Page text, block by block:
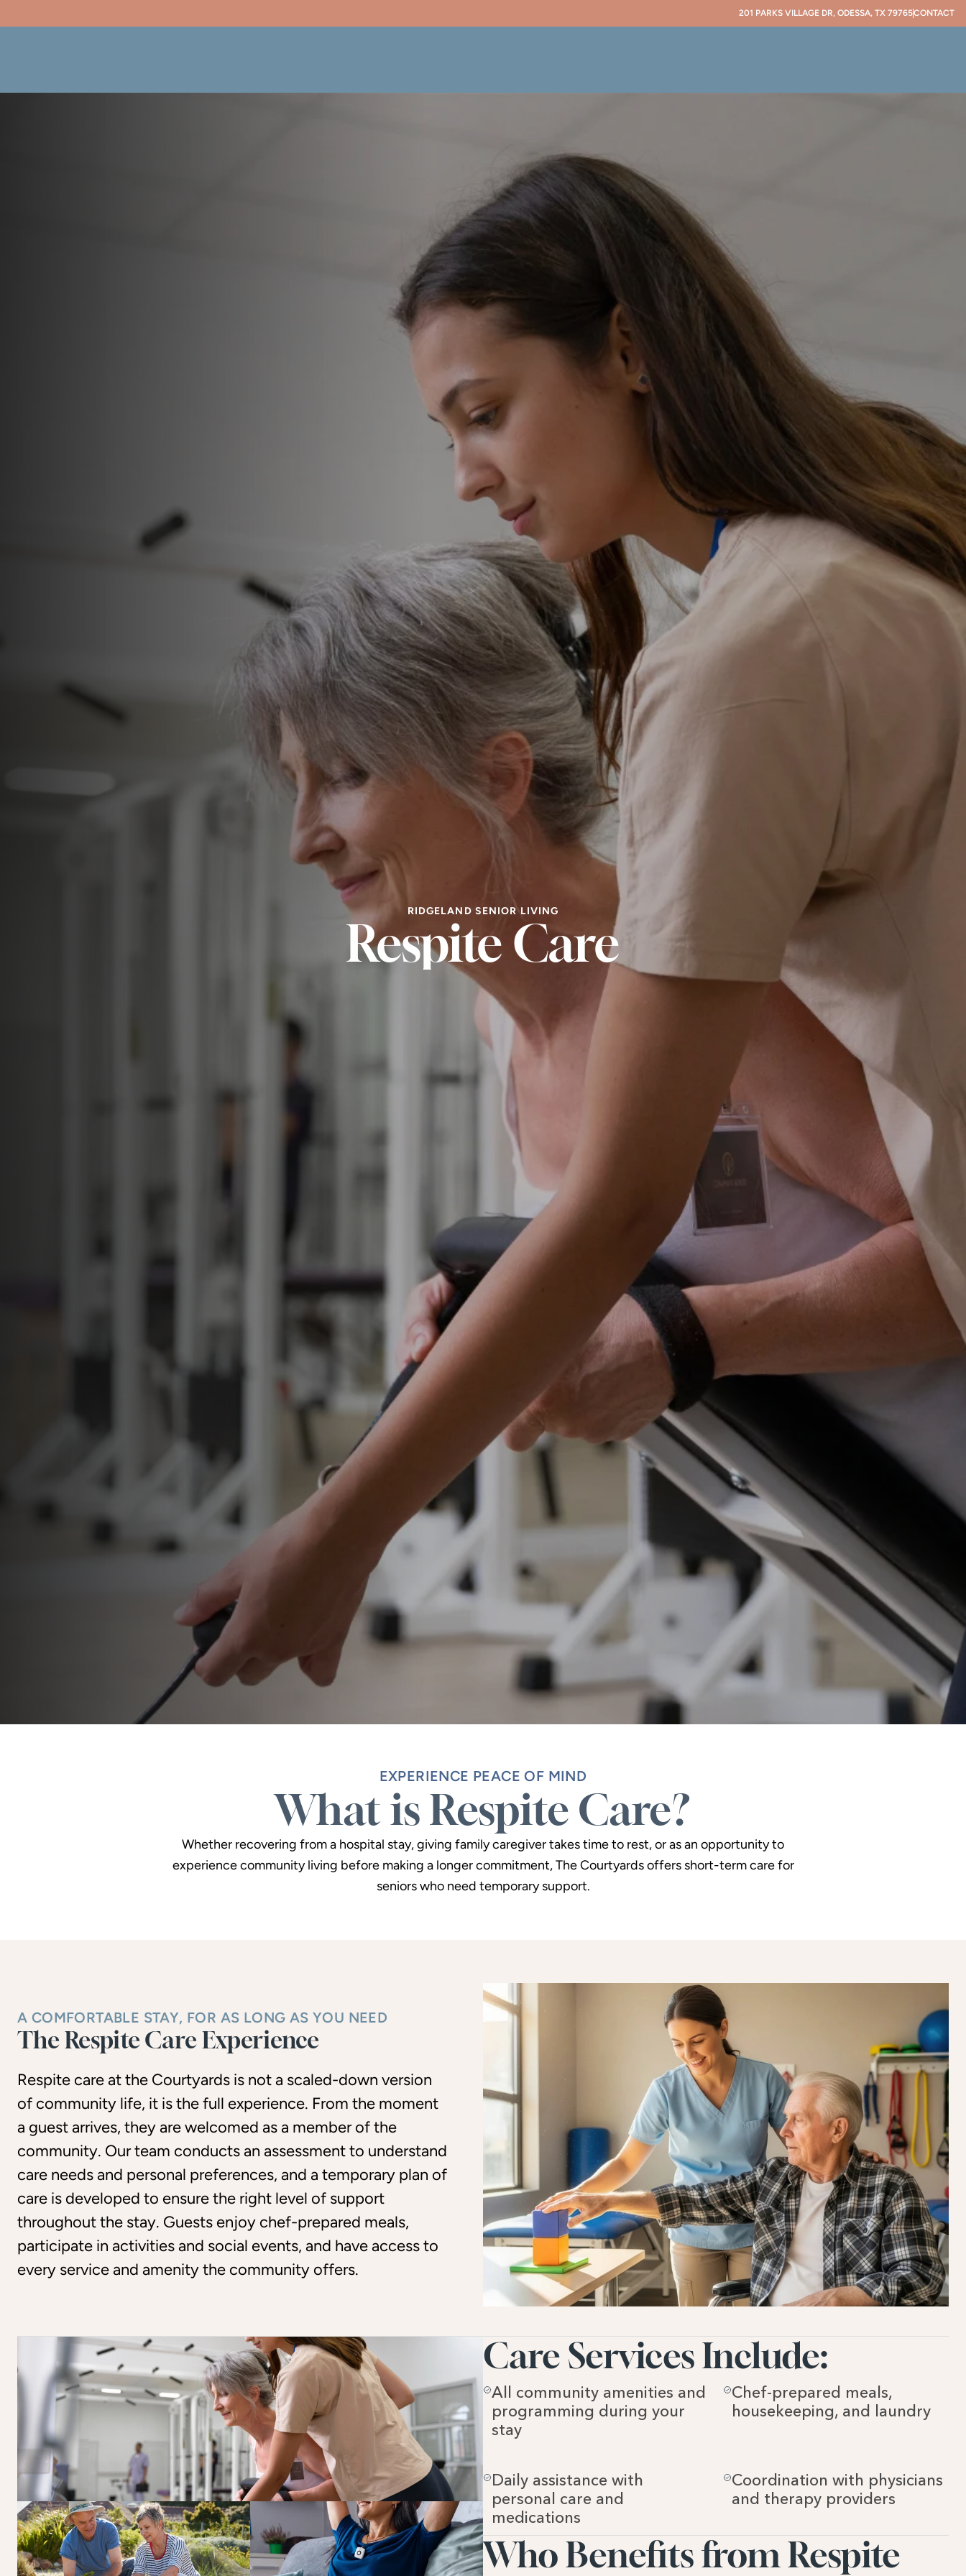
201 PARKS VILLAGE DR, ODESSA, TX 79765CONTACT
RIDGELAND SENIOR LIVING
Respite Care
EXPERIENCE PEACE OF MIND
What is Respite Care?
Whether recovering from a hospital stay, giving family caregiver takes time to rest, or as an opportunity to
experience community living before making a longer commitment, The Courtyards offers short-term care for
seniors who need temporary support.
A COMFORTABLE STAY, FOR AS LONG AS YOU NEED
The Respite Care Experience
Respite care at the Courtyards is not a scaled-down version
of community life, it is the full experience. From the moment
a guest arrives, they are welcomed as a member of the
community. Our team conducts an assessment to understand
care needs and personal preferences, and a temporary plan of
care is developed to ensure the right level of support
throughout the stay. Guests enjoy chef-prepared meals,
participate in activities and social events, and have access to
every service and amenity the community offers.
Care Services Include:
All community amenities and
programming during your
stay
Chef-prepared meals,
housekeeping, and laundry
Daily assistance with
personal care and
medications
Coordination with physicians
and therapy providers
Who Benefits from Respite